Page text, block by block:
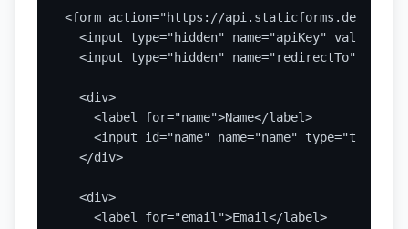
<form action="https://api.staticforms.dev/
<input type="hidden" name="apiKey"
<input type="hidden" name="redirectTo"
  <div>
    <label for="name">Name</label>
<input id="name" name="name" type="text"
  </div>
  <div>
    <label for="email">Email</label>